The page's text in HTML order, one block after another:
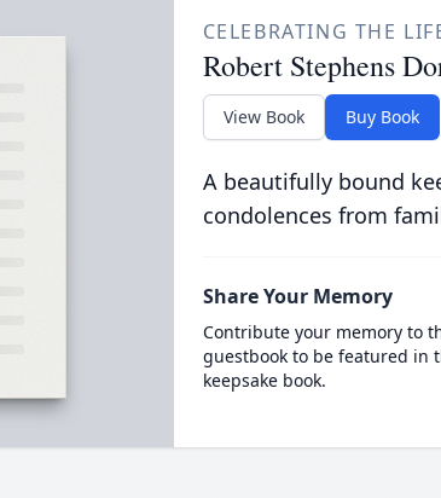
CELEBRATING THE
Robert Stephens
View Book Buy Book
A beautifully bound
condolences from
Share Your Memory
Contribute your memory to
guestbook to be featured in
keepsake book.